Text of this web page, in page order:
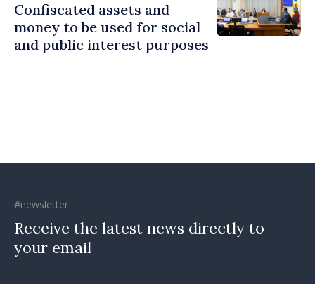
Confiscated assets and
money to be used for social
and public interest purposes
#newsletter
Receive the latest news directly to
your email